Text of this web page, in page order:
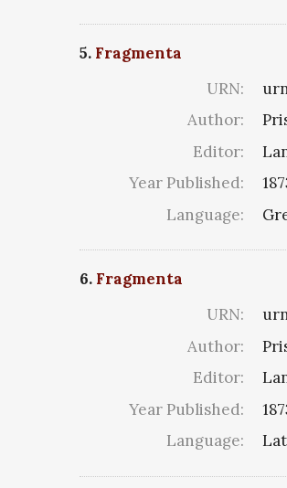
5. Fragmenta
URN:
Author:
Editor:
Year Published:
Language:
6. Fragmenta
URN:
Author:
Editor:
Year Published:
Language: